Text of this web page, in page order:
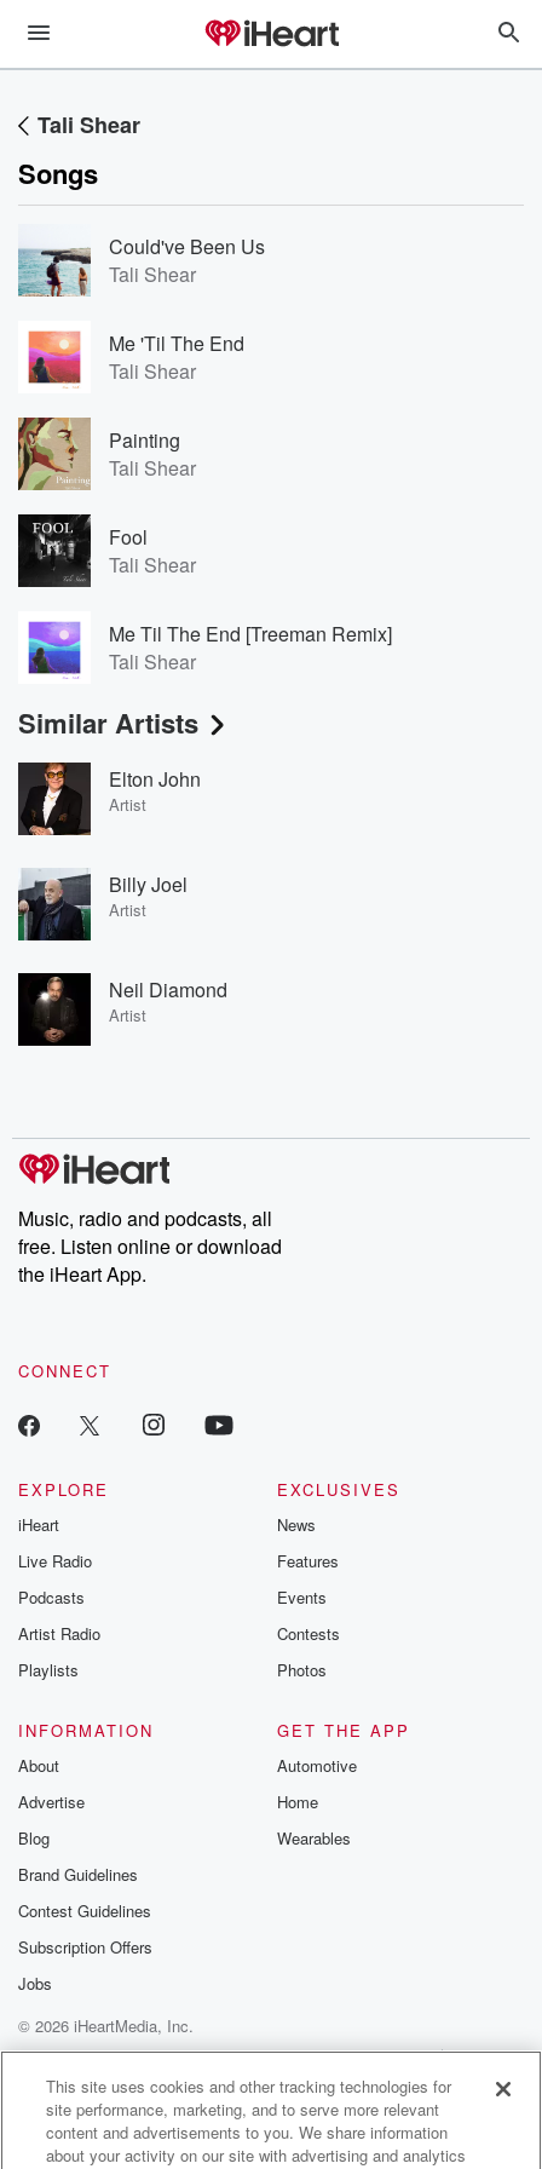
Tali Shear
Songs
Could've Been Us
Tali Shear
Me 'Til The End
Tali Shear
Painting
Tali Shear
Fool
Tali Shear
Me Til The End [Treeman Remix]
Tali Shear
Similar Artists
Elton John
Artist
Billy Joel
Artist
Neil Diamond
Artist
Music, radio and podcasts, all
free. Listen online or download
the iHeart App.
CONNECT
EXPLORE
iHeart
Live Radio
Podcasts
Artist Radio
Playlists
EXCLUSIVES
News
Features
Events
Contests
Photos
INFORMATION
About
Advertise
Blog
Brand Guidelines
Contest Guidelines
Subscription Offers
Jobs
GET THE APP
Automotive
Home
Wearables
© 2026 iHeartMedia, Inc.
Help
Privacy Policy
Your Privacy Choices
Terms of Use
AdChoices
This site uses cookies and other tracking technologies for
site performance, marketing, and to serve more relevant
content and advertisements to you. We share information
about your activity on our site with advertising and analytics